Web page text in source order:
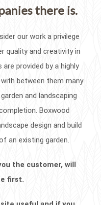
there is.
our work a privilege
quality and creativity in
are provided by a highly
between them many
and landscaping
Boxwood
design and build
an existing garden.
the customer, will
first.